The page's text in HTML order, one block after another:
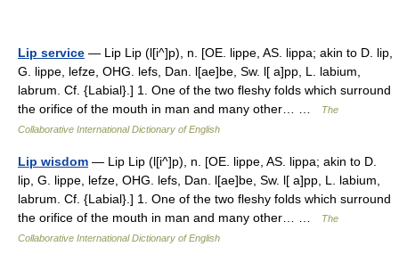
Lip service — Lip Lip (l[i^]p), n. [OE. lippe, AS. lippa; akin to D. lip,
G. lippe, lefze, OHG. lefs, Dan. l[ae]be, Sw. l[ a]pp, L. labium,
labrum. Cf. {Labial}.] 1. One of the two fleshy folds which surround
the orifice of the mouth in man and many other… …
The
Collaborative International Dictionary of English
Lip wisdom — Lip Lip (l[i^]p), n. [OE. lippe, AS. lippa; akin to D.
lip, G. lippe, lefze, OHG. lefs, Dan. l[ae]be, Sw. l[ a]pp, L. labium,
labrum. Cf. {Labial}.] 1. One of the two fleshy folds which surround
the orifice of the mouth in man and many other… …
The
Collaborative International Dictionary of English